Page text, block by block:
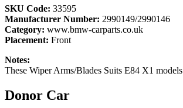
SKU Code: 33595
Manufacturer Number: 2990149/2990146
Category: www.bmw-carparts.co.uk
Placement: Front
Notes:
These Wiper Arms/Blades Suits E84 X1 models
Donor Car